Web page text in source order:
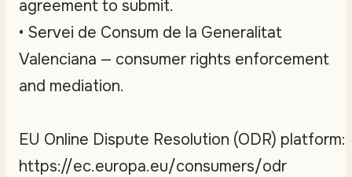
agreement to submit.
• Servei de Consum de la Generalitat
Valenciana — consumer rights enforcement
and mediation.
EU Online Dispute Resolution (ODR) platform:
https://ec.europa.eu/consumers/odr